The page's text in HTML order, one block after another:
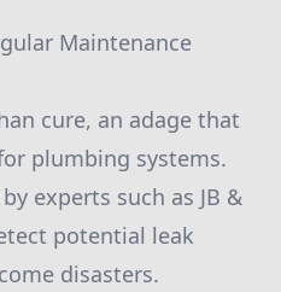
Maintenance
cure, an adage that
plumbing systems.
experts such as JB &
potential leak
disasters.